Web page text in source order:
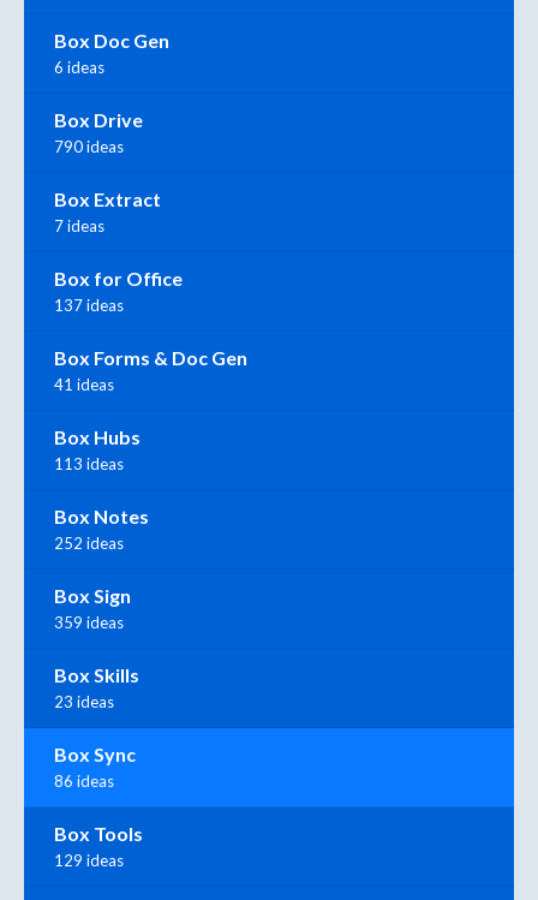
Box Doc Gen
6 ideas
Box Drive
790 ideas
Box Extract
7 ideas
Box for Office
137 ideas
Box Forms & Doc Gen
41 ideas
Box Hubs
113 ideas
Box Notes
252 ideas
Box Sign
359 ideas
Box Skills
23 ideas
Box Sync
86 ideas
Box Tools
129 ideas